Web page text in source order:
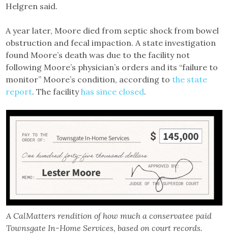
Helgren said.
A year later, Moore died from septic shock from bowel
obstruction and fecal impaction. A state investigation
found Moore’s death was due to the facility not
following Moore’s physician’s orders and its “failure to
monitor” Moore’s condition, according tothe state
report. The facilityhas since closed.
A CalMatters rendition of how much a conservatee paid
Townsgate In-Home Services, based on court records.